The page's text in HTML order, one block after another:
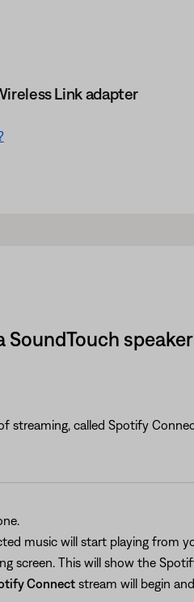
Link adapter
streaming, called Spotify
music will start playing from
screen. This will show the
Connectstream will begin